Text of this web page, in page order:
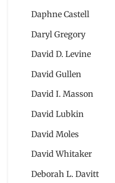
Daphne Castell
Daryl Gregory
David D. Levine
David Gullen
David I. Masson
David Lubkin
David Moles
David Whitaker
Deborah L. Davitt